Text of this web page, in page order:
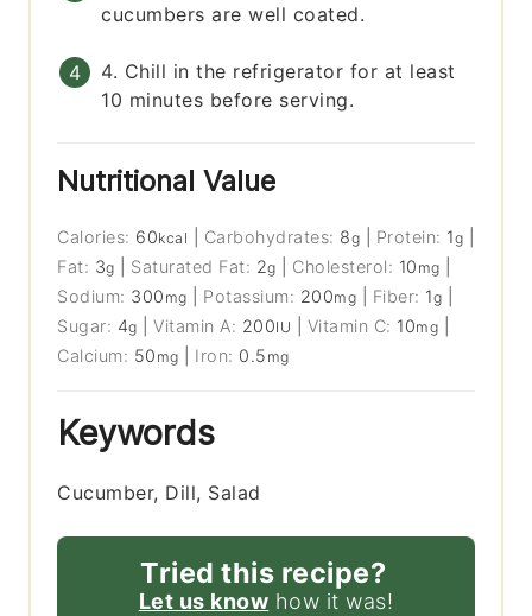
cucumbers are well coated.
4. Chill in the refrigerator for at least
10 minutes before serving.
Nutritional Value
Calories: 60kcal Carbohydrates: 8g Protein: 1g
Fat: 3g Saturated Fat: 2g Cholesterol: 10 mg
Sodium: 300 mg Potassium: 200mg Fiber: 1g
Sugar: 4g |Vitamin A: 200IU Vitamin C: 10mg
Calcium: 50 mg Iron: 0.5 mg
Keywords
Cucumber, Dill, Salad
Tried this recipe?
Let us know how it was!